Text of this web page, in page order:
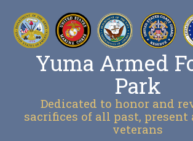
Yuma Armed
Park
Dedicated to honor and
sacrifices of all past, present
veterans